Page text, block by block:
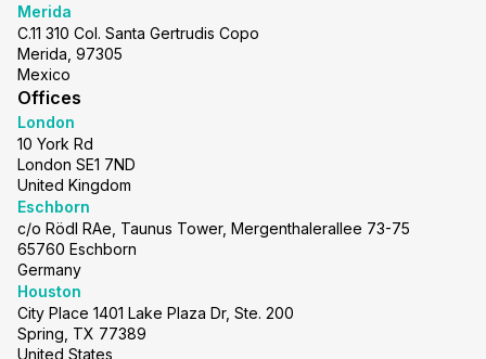
Merida
C.11 310 Col. Santa Gertrudis Copo
Merida, 97305
Mexico
Offices
London
10 York Rd
London SE1 7ND
United Kingdom
Eschborn
c/o Rödl RAe, Taunus Tower, Mergenthalerallee 73-75
65760 Eschborn
Germany
Houston
City Place 1401 Lake Plaza Dr, Ste. 200
Spring, TX 77389
United States